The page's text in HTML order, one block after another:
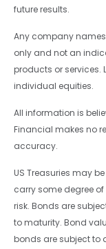
future results.
Any company
only and not an
products or services.
individual equities.
All information is
Financial makes no
accuracy.
US Treasuries may
carry some degree
risk. Bonds are
to maturity. Bond
bonds are subject to